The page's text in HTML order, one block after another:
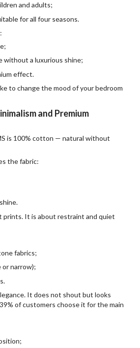
and adults;
for all four seasons.
without a luxurious shine;
effect.
to change the mood of your bedroom
and Premium
is 100% cotton — natural without
the fabric:
prints. It is about restraint and quiet
fabrics;
or narrow);
It does not shout but looks
of customers choose it for the main